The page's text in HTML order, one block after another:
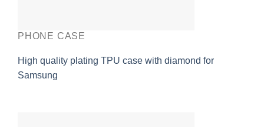
PHONE CASE
High quality plating TPU case with diamond for
Samsung